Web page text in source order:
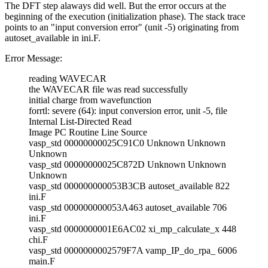
The DFT step alaways did well. But the error occurs at the
beginning of the execution (initialization phase). The stack trace
points to an "input conversion error" (unit -5) originating from
autoset_available in ini.F.
Error Message:
reading WAVECAR
the WAVECAR file was read successfully
initial charge from wavefunction
forrtl: severe (64): input conversion error, unit -5, file
Internal List-Directed Read
Image PC Routine Line Source
vasp_std 00000000025C91C0 Unknown Unknown
Unknown
vasp_std 00000000025C872D Unknown Unknown
Unknown
vasp_std 000000000053B3CB autoset_available 822
ini.F
vasp_std 000000000053A463 autoset_available 706
ini.F
vasp_std 0000000001E6AC02 xi_mp_calculate_x 448
chi.F
vasp_std 0000000002579F7A vamp_IP_do_rpa_ 6006
main.F